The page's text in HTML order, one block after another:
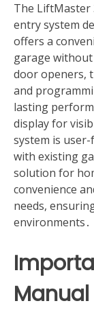
The LiftMaster
entry system
offers a
garage
door openers,
and
lasting
display for
system is
with existing
solution for
convenience
needs,
environments․
Manual